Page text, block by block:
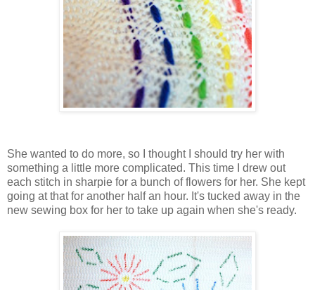
She wanted to do more, so I thought I should try her with
something a little more complicated. This time I drew out
each stitch in sharpie for a bunch of flowers for her. She kept
going at that for another half an hour. It's tucked away in the
new sewing box for her to take up again when she's ready.